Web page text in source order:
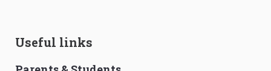
Useful links